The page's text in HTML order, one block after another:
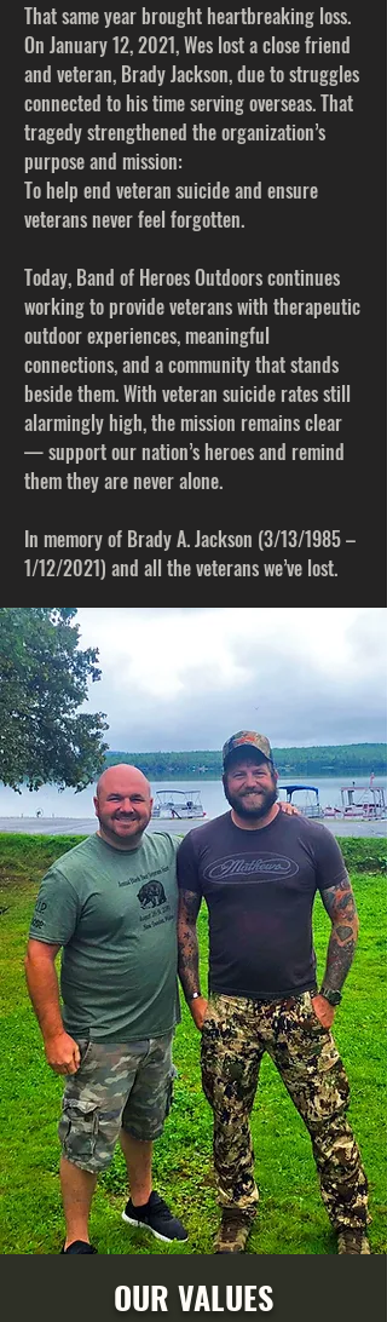
That same year brought heartbreaking loss.
On January 12, 2021, Wes lost a close friend
and veteran, Brady Jackson, due to struggles
connected to his time serving overseas. That
tragedy strengthened the organization’s
purpose and mission:
To help end veteran suicide and ensure
veterans never feel forgotten.
Today, Band of Heroes Outdoors continues
working to provide veterans with therapeutic
outdoor experiences, meaningful
connections, and a community that stands
beside them. With veteran suicide rates still
alarmingly high, the mission remains clear
— support our nation’s heroes and remind
them they are never alone.
In memory of Brady A. Jackson (3/13/1985 –
1/12/2021) and all the veterans we’ve lost.
OUR VALUES